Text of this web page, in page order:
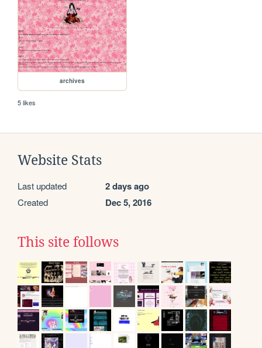
archives
5 likes
Website Stats
Last updated 2 days ago
Created Dec 5, 2016
This site follows